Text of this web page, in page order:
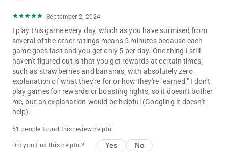
September 2, 2024
I play this game every day, which as you have surmised from
several of the other ratings means 5 minutes because each
game goes fast and you get only 5 per day. One thing I still
haven't figured out is that you get rewards at certain times,
such as strawberries and bananas, with absolutely zero
explanation of what they're for or how they're "earned." I don't
play games for rewards or boasting rights, so it doesn't bother
me, but an explanation would be helpful (Googling it doesn't
help).
51 people found this review helpful
Did you find this helpful? Yes No